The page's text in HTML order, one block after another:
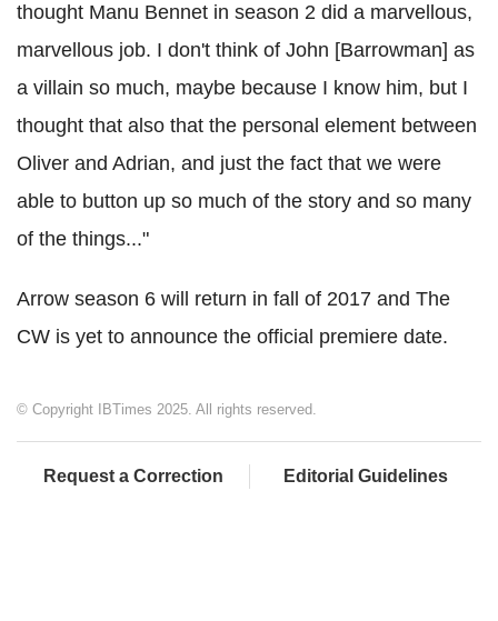
thought Manu Bennet in season 2 did a marvellous,
marvellous job. I don't think of John [Barrowman] as
a villain so much, maybe because I know him, but I
thought that also that the personal element between
Oliver and Adrian, and just the fact that we were
able to button up so much of the story and so many
of the things..."
Arrow season 6 will return in fall of 2017 and The
CW is yet to announce the official premiere date.
© Copyright IBTimes 2025. All rights reserved.
Request a Correction Editorial Guidelines